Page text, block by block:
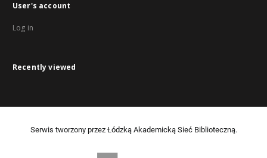
User's account
Log in
Recently viewed
Serwis tworzony przez Łódzką Akademicką Sieć Biblioteczną.